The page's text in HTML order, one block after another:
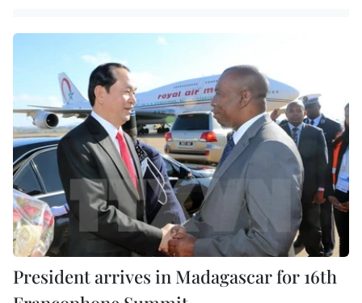
President arrives in Madagascar for 16th